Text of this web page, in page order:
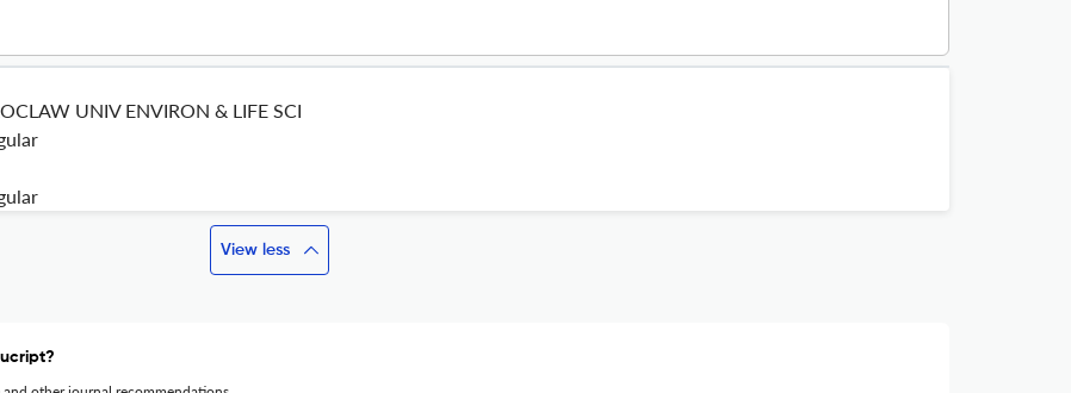
UNIV ENVIRON & LIFE SCI
View less